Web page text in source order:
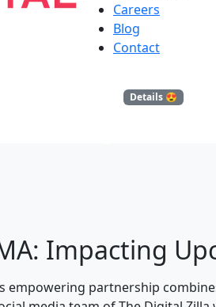
Careers
Blog
Contact
Blog Details 😍
Impacting
empowering partnership